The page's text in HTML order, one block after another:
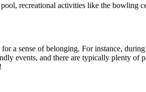
recreational activities like the bowling
a sense of belonging. For instance,
events, and there are typically plenty of